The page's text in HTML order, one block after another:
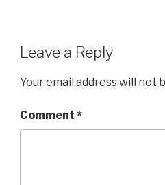
Leave a Reply
Your email address will not
Comment *